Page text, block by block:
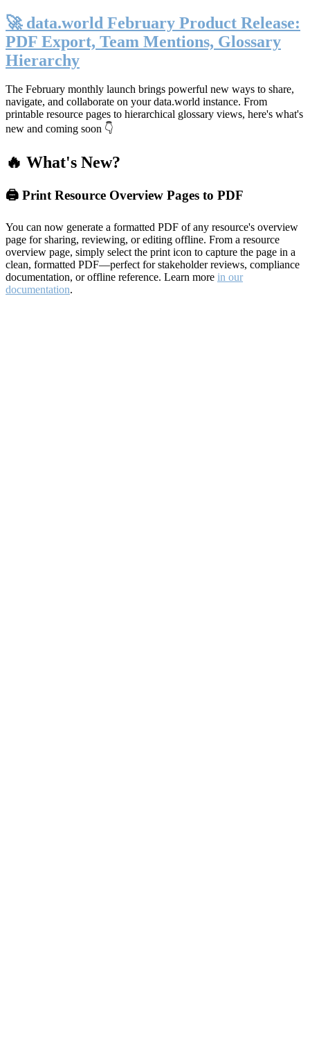
🚀 data.world February Product Release:
PDF Export, Team Mentions, Glossary
Hierarchy
The February monthly launch brings powerful new ways to share,
navigate, and collaborate on your data.world instance. From
printable resource pages to hierarchical glossary views, here's what's
new and coming soon 👇
🔥 What's New?
🖨️ Print Resource Overview Pages to PDF
You can now generate a formatted PDF of any resource's overview
page for sharing, reviewing, or editing offline. From a resource
overview page, simply select the print icon to capture the page in a
clean, formatted PDF—perfect for stakeholder reviews, compliance
documentation, or offline reference. Learn more in our
documentation.